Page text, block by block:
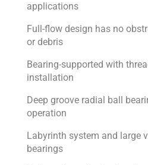
applications
Full-flow design has no
or debris
Bearing-supported with
installation
Deep groove radial ball
operation
Labyrinth system and large
bearings